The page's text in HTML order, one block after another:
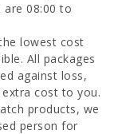
are 08:00 to
lowest cost
All packages
against loss,
cost to you.
products, we
person for